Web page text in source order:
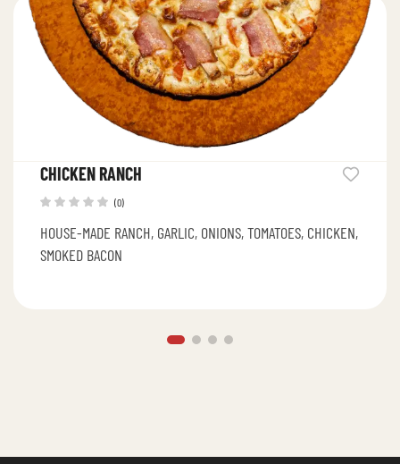
CHICKEN RANCH
(0)
HOUSE-MADE RANCH, GARLIC, ONIONS, TOMATOES, CHICKEN,
SMOKED BACON